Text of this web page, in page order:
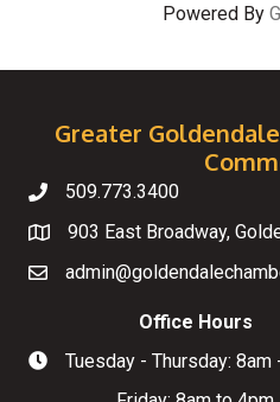
Powered By
Greater
Telephone
509.773.3400
Map
903 East Broadway,
Email
Hours of Operation
Office Hours
Tuesday - Thursday: 8am